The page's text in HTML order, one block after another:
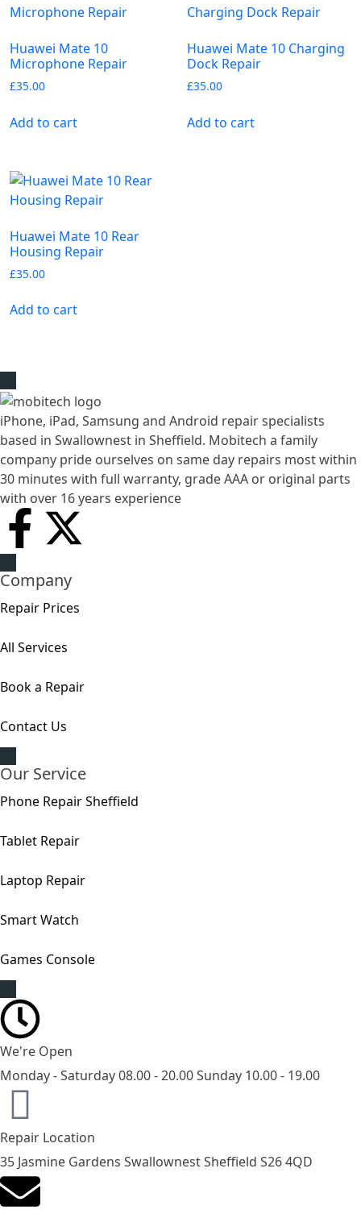
Huawei Mate 10
Microphone Repair
£35.00
Add to cart
Huawei Mate 10 Charging
Dock Repair
£35.00
Add to cart
Huawei Mate 10 Rear
Housing Repair
£35.00
Add to cart
iPhone, iPad, Samsung and Android repair specialists
based in Swallownest in Sheffield. Mobitech a family
company pride ourselves on same day repairs most within
30 minutes with full warranty, grade AAA or original parts
with over 16 years experience
Company
Repair Prices
All Services
Book a Repair
Contact Us
Our Service
Phone Repair Sheffield
Tablet Repair
Laptop Repair
Smart Watch
Games Console
We're Open
Monday - Saturday 08.00 - 20.00 Sunday 10.00 - 19.00
Repair Location
35 Jasmine Gardens Swallownest Sheffield S26 4QD